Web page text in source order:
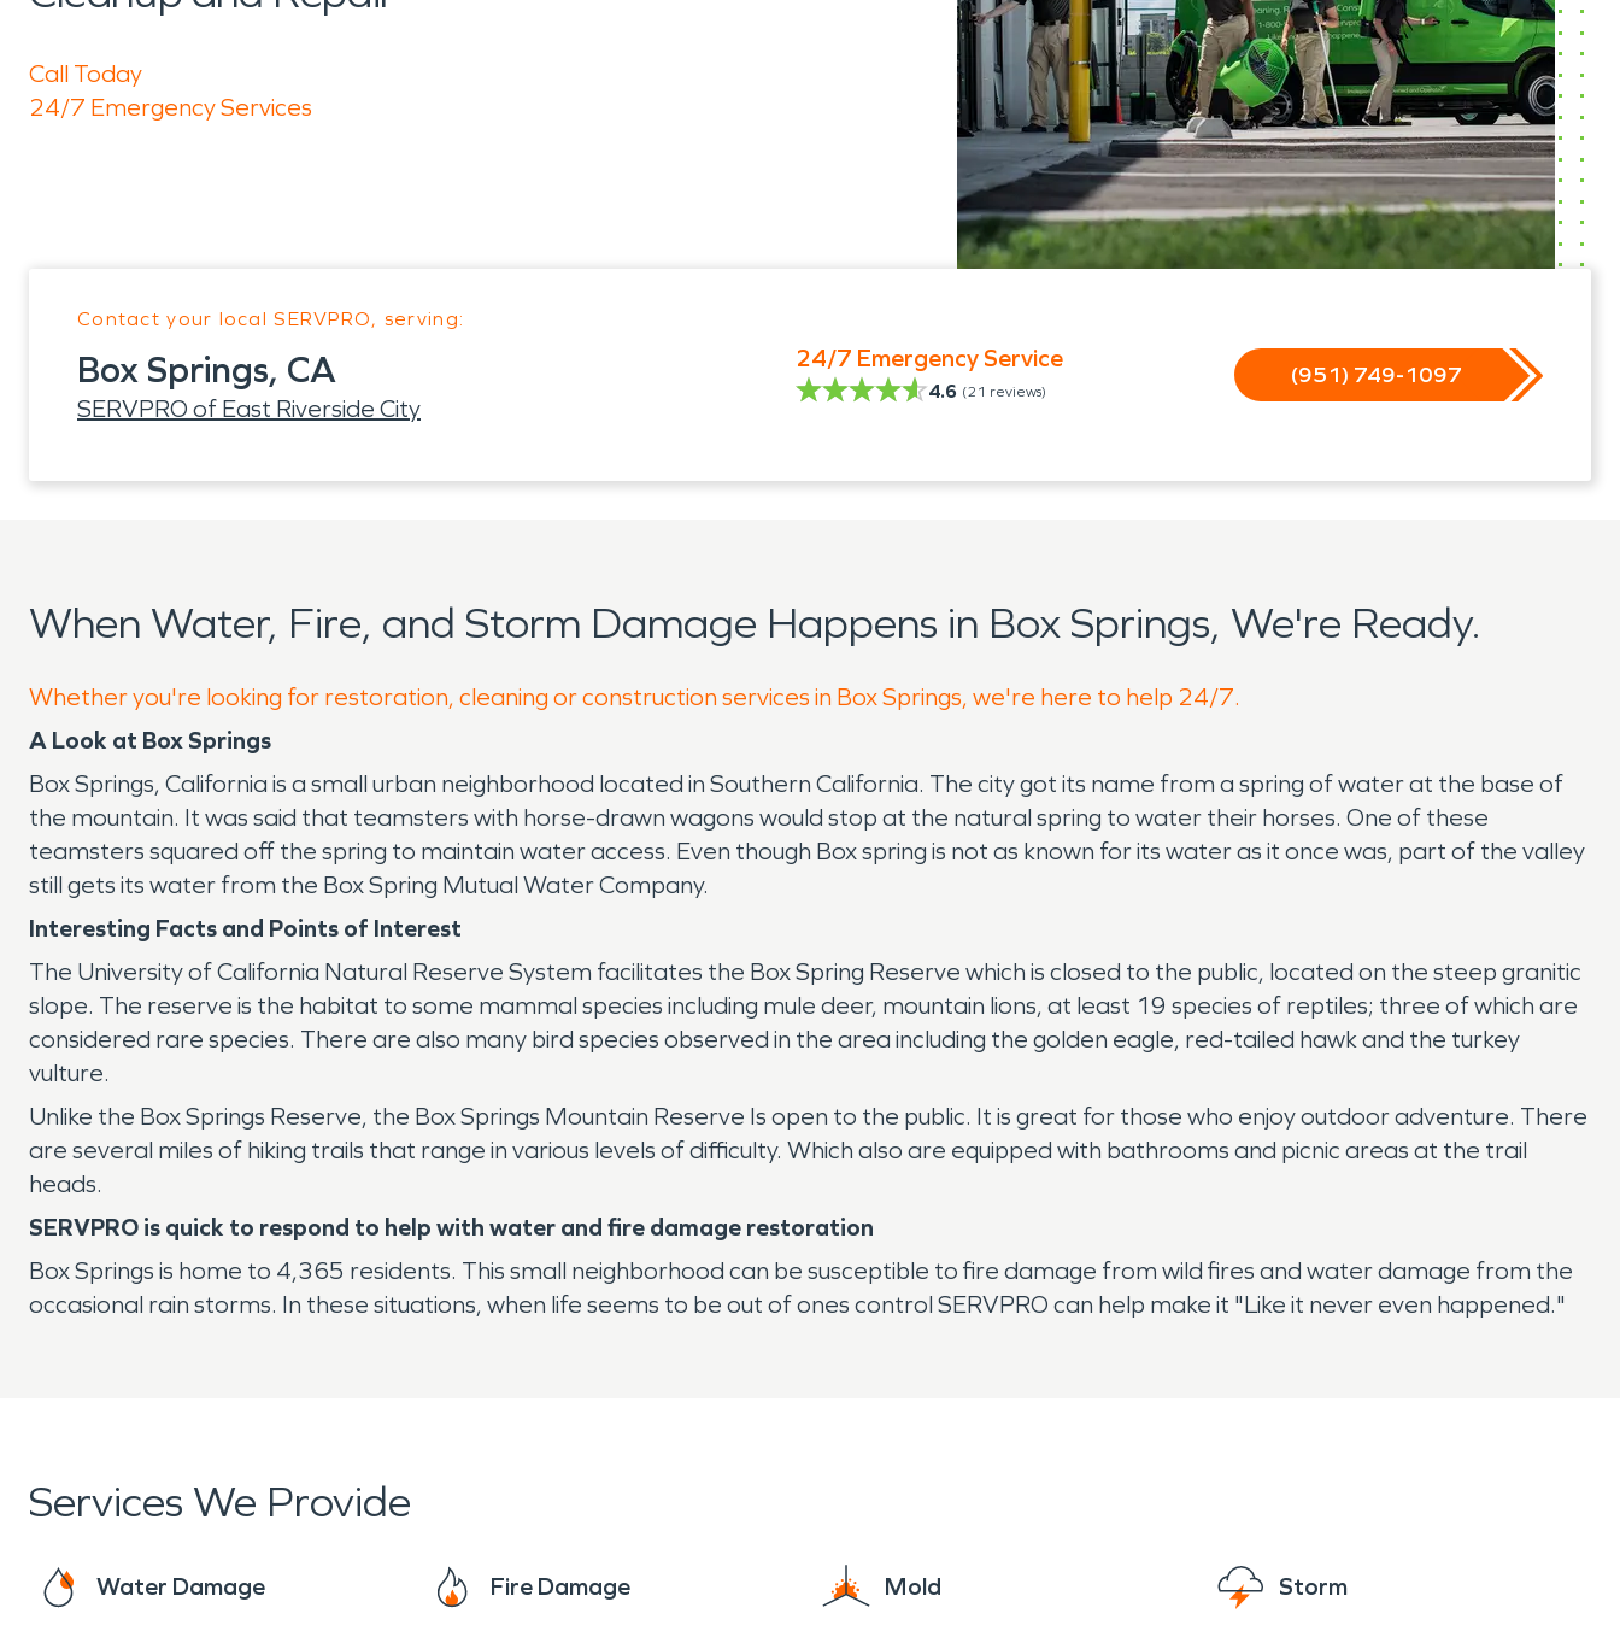
Call Today
24/7 Emergency Services
Contact your local SERVPRO, serving:
Box Springs, CA
SERVPRO of East Riverside City
24/7 Emergency Service
4.6 (21 reviews)
(951) 749-1097
When Water, Fire, and Storm Damage Happens in Box Springs, We're Ready.
Whether you're looking for restoration, cleaning or construction services in Box Springs, we're here to help 24/7.
A Look at Box Springs
Box Springs, California is a small urban neighborhood located in Southern California. The city got its name from a spring of water at the base of
the mountain. It was said that teamsters with horse-drawn wagons would stop at the natural spring to water their horses. One of these
teamsters squared off the spring to maintain water access. Even though Box spring is not as known for its water as it once was, part of the valley
still gets its water from the Box Spring Mutual Water Company.
Interesting Facts and Points of Interest
The University of California Natural Reserve System facilitates the Box Spring Reserve which is closed to the public, located on the steep granitic
slope. The reserve is the habitat to some mammal species including mule deer, mountain lions, at least 19 species of reptiles; three of which are
considered rare species. There are also many bird species observed in the area including the golden eagle, red-tailed hawk and the turkey
vulture.
Unlike the Box Springs Reserve, the Box Springs Mountain Reserve Is open to the public. It is great for those who enjoy outdoor adventure. There
are several miles of hiking trails that range in various levels of difficulty. Which also are equipped with bathrooms and picnic areas at the trail
heads.
SERVPRO is quick to respond to help with water and fire damage restoration
Box Springs is home to 4,365 residents. This small neighborhood can be susceptible to fire damage from wild fires and water damage from the
occasional rain storms. In these situations, when life seems to be out of ones control SERVPRO can help make it "Like it never even happened."
Services We Provide
Water Damage Fire Damage Mold Storm